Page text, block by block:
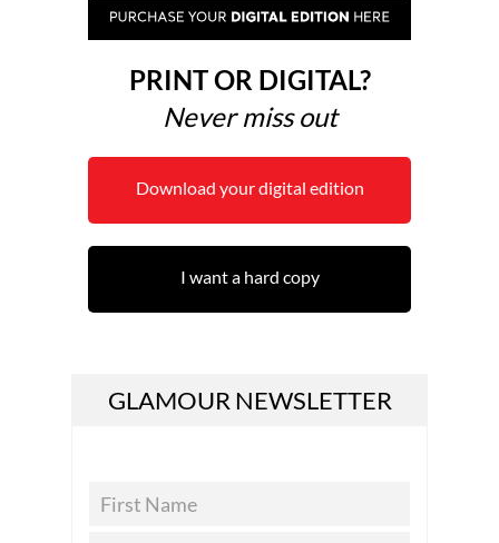
PRINT OR DIGITAL?
Never miss out
Download your digital edition
I want a hard copy
GLAMOUR NEWSLETTER